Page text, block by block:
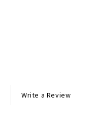
Write a Review